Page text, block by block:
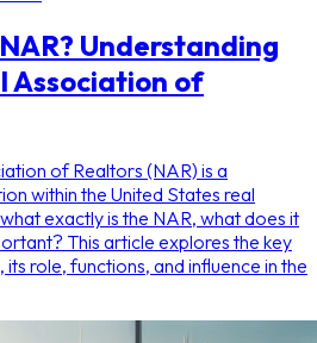
Understanding
Association of
of Realtors (NAR) is a
within the United States real
exactly is the NAR, what does it
This article explores the key
role, functions, and influence in the